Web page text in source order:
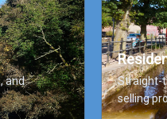
and
Straight-
selling